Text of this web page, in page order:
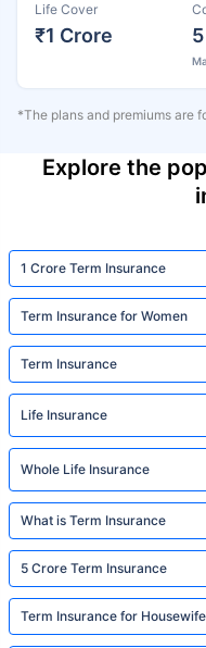
Life Cover
₹1 Crore
*The plans and premiums are
Explore the
1 Crore Term Insurance
Term Insurance for Women
Term Insurance
Life Insurance
Whole Life Insurance
What is Term Insurance
5 Crore Term Insurance
Term Insurance for Housewife